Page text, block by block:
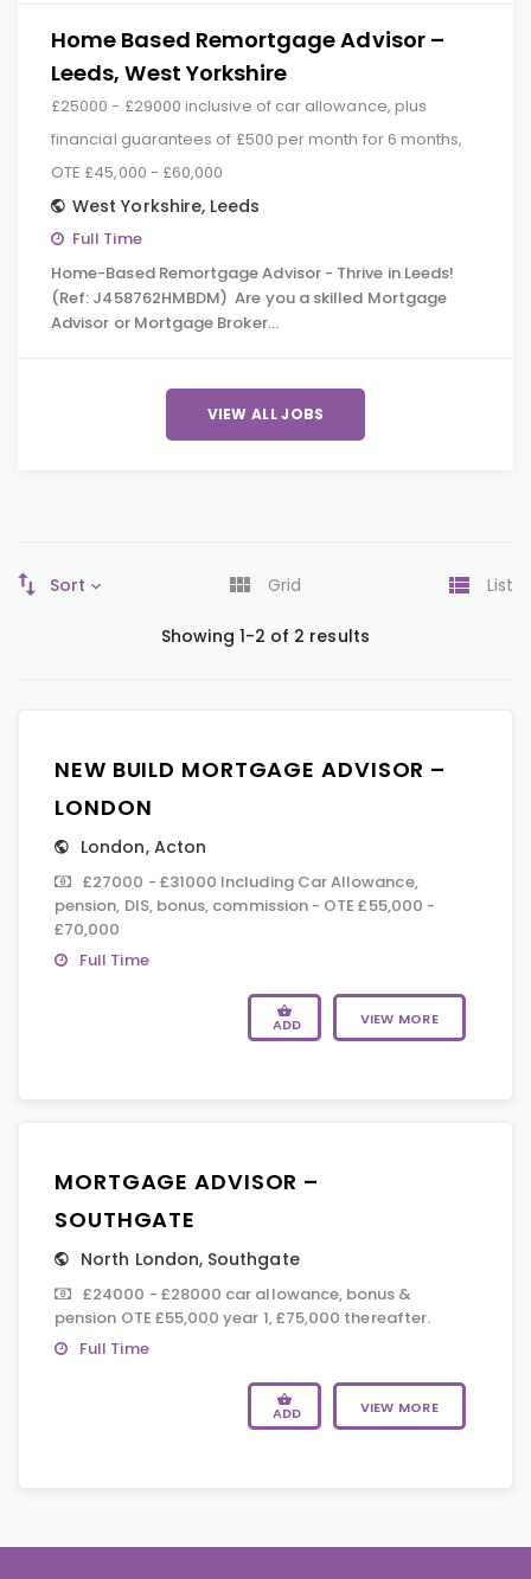
Home Based Remortgage Advisor –
Leeds, West Yorkshire
£25000 - £29000 inclusive of car allowance, plus
financial guarantees of £500 per month for 6 months,
OTE £45,000 - £60,000
West Yorkshire, Leeds
Full Time
Home-Based Remortgage Advisor - Thrive in Leeds!
(Ref: J458762HMBDM) Are you a skilled Mortgage
Advisor or Mortgage Broker…
VIEW ALL JOBS
Sort Grid List
Showing 1-2 of 2 results
NEW BUILD MORTGAGE ADVISOR –
LONDON
London, Acton
£27000 - £31000 Including Car Allowance,
pension, DIS, bonus, commission - OTE £55,000 -
£70,000
Full Time
ADD VIEW MORE
MORTGAGE ADVISOR –
SOUTHGATE
North London, Southgate
£24000 - £28000 car allowance, bonus &
pension OTE £55,000 year 1, £75,000 thereafter.
Full Time
ADD VIEW MORE